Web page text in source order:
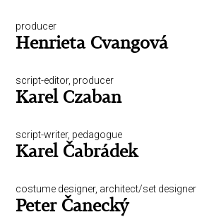
producer
Henrieta Cvangová
script-editor, producer
Karel Czaban
script-writer, pedagogue
Karel Čabrádek
costume designer, architect/set designer
Peter Čanecký